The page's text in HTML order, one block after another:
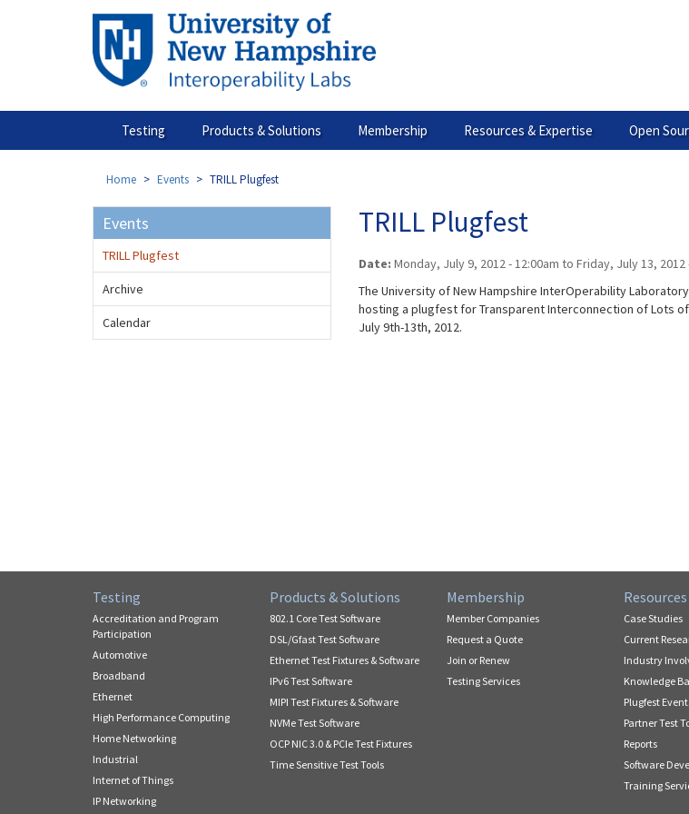
Testing Products & Solutions Membership Resources & Expertise Open
Home Events TRILL Plugfest
TRILL Plugfest
Date: Monday, July 9, 2012 - 12:00am to Friday, July 13, 2012
The University of New Hampshire InterOperability Laboratory
hosting a plugfest for Transparent Interconnection of Lots of
July 9th-13th, 2012.
Events
TRILL Plugfest
Archive
Calendar
Testing
Accreditation and Program
Participation
Automotive
Broadband
Ethernet
High Performance Computing
Home Networking
Industrial
Internet of Things
IP Networking
Products & Solutions
802.1 Core Test Software
DSL/Gfast Test Software
Ethernet Test Fixtures & Software
IPv6 Test Software
MIPI Test Fixtures & Software
NVMe Test Software
OCP NIC 3.0 & PCIe Test Fixtures
Time Sensitive Test Tools
Membership
Member Companies
Request a Quote
Join or Renew
Testing Services
Case Studies
Current
Industry
Knowledge
Plugfest
Partner Test
Reports
Software
Training